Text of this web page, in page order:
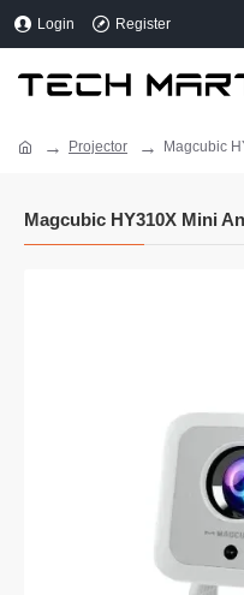
Login Register
Projector Magcubic
Magcubic HY310X Mini